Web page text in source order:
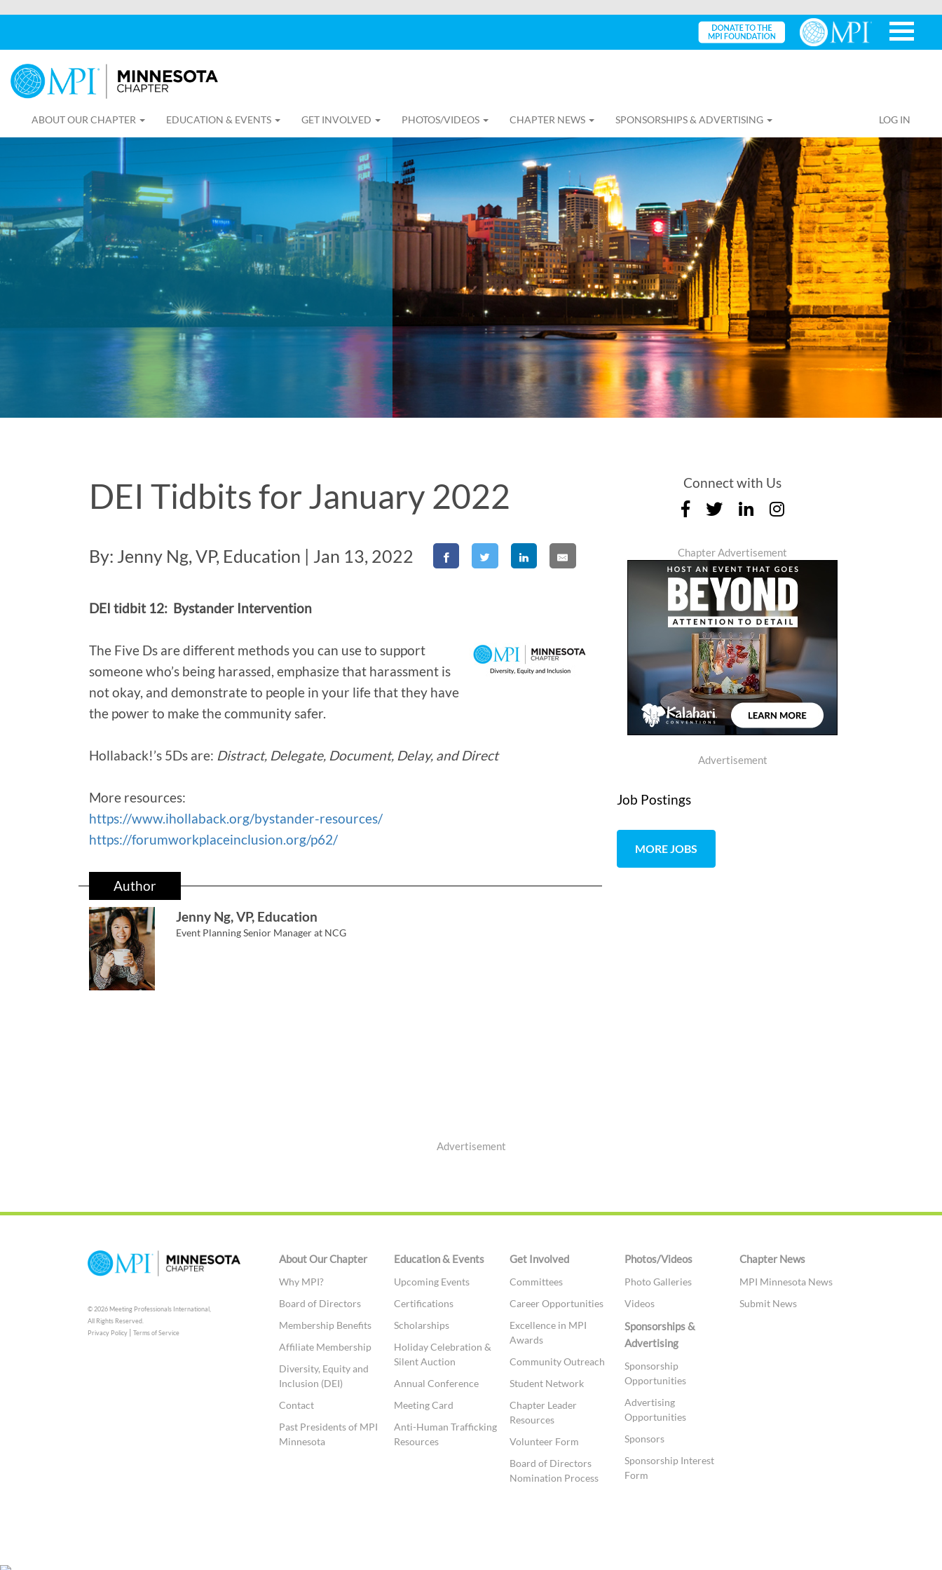
ABOUT OUR CHAPTER EDUCATION & EVENTS GET INVOLVED PHOTOS/VIDEOS CHAPTER NEWS SPONSORSHIPS & ADVERTISING LOG IN
DEI Tidbits for January 2022
By: Jenny Ng, VP, Education | Jan 13, 2022
DEI tidbit 12: Bystander Intervention
The Five Ds are different methods you can use to support
someone who’s being harassed, emphasize that harassment is
not okay, and demonstrate to people in your life that they have
the power to make the community safer.
Hollaback!’s 5Ds are: Distract, Delegate, Document, Delay, and Direct
More resources:
https://www.ihollaback.org/bystander-resources/
https://forumworkplaceinclusion.org/p62/
Author
Jenny Ng, VP, Education
Event Planning Senior Manager at NCG
Connect with Us
Chapter Advertisement
Advertisement
Job Postings
MORE JOBS
Advertisement
© 2026 Meeting Professionals International,
All Rights Reserved.
Privacy Policy| Terms of Service
About Our Chapter
Why MPI?
Board of Directors
Membership Benefits
Affiliate Membership
Diversity, Equity and
Inclusion (DEI)
Contact
Past Presidents of MPI
Minnesota
Education & Events
Upcoming Events
Certifications
Scholarships
Holiday Celebration &
Silent Auction
Annual Conference
Meeting Card
Anti-Human Trafficking
Resources
Get Involved
Committees
Career Opportunities
Excellence in MPI
Awards
Community Outreach
Student Network
Chapter Leader
Resources
Volunteer Form
Board of Directors
Nomination Process
Photos/Videos
Photo Galleries
Videos
Chapter News
MPI Minnesota News
Submit News
Sponsorships &
Advertising
Sponsorship
Opportunities
Advertising
Opportunities
Sponsors
Sponsorship Interest
Form